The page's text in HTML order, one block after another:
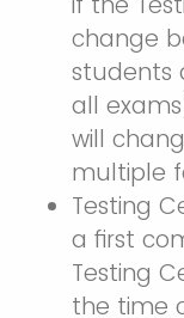
change
students
all
will
multiple
Testing
a first
Testing
the time